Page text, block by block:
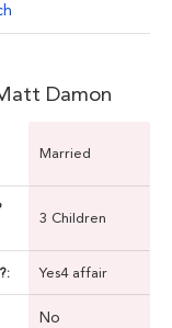
Damon
Married
3 Children
Yes4 affair
No